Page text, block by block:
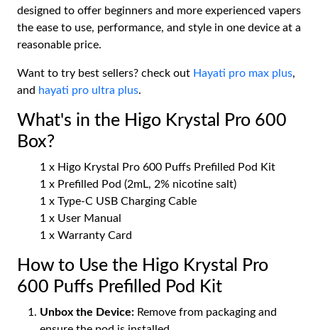
designed to offer beginners and more experienced vapers
the ease to use, performance, and style in one device at a
reasonable price.
Want to try best sellers? check out Hayati pro max plus,
and hayati pro ultra plus.
What's in the Higo Krystal Pro 600
Box?
1 x Higo Krystal Pro 600 Puffs Prefilled Pod Kit
1 x Prefilled Pod (2mL, 2% nicotine salt)
1 x Type-C USB Charging Cable
1 x User Manual
1 x Warranty Card
How to Use the Higo Krystal Pro
600 Puffs Prefilled Pod Kit
Unbox the Device: Remove from packaging and